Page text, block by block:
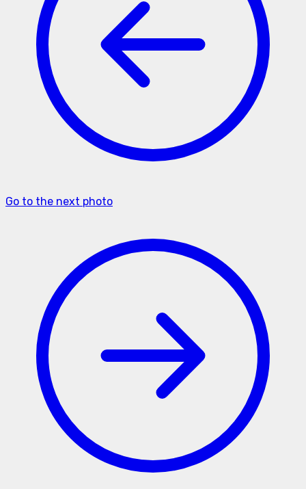
Go to the next photo